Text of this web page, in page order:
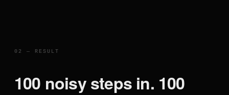
02 — RESULT
100 noisy steps in. 100